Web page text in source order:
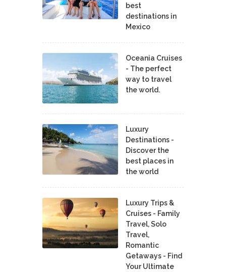
best
destinations in
Mexico
Oceania Cruises
- The perfect
way to travel
the world.
Luxury
Destinations -
Discover the
best places in
the world
Luxury Trips &
Cruises - Family
Travel, Solo
Travel,
Romantic
Getaways - Find
Your Ultimate